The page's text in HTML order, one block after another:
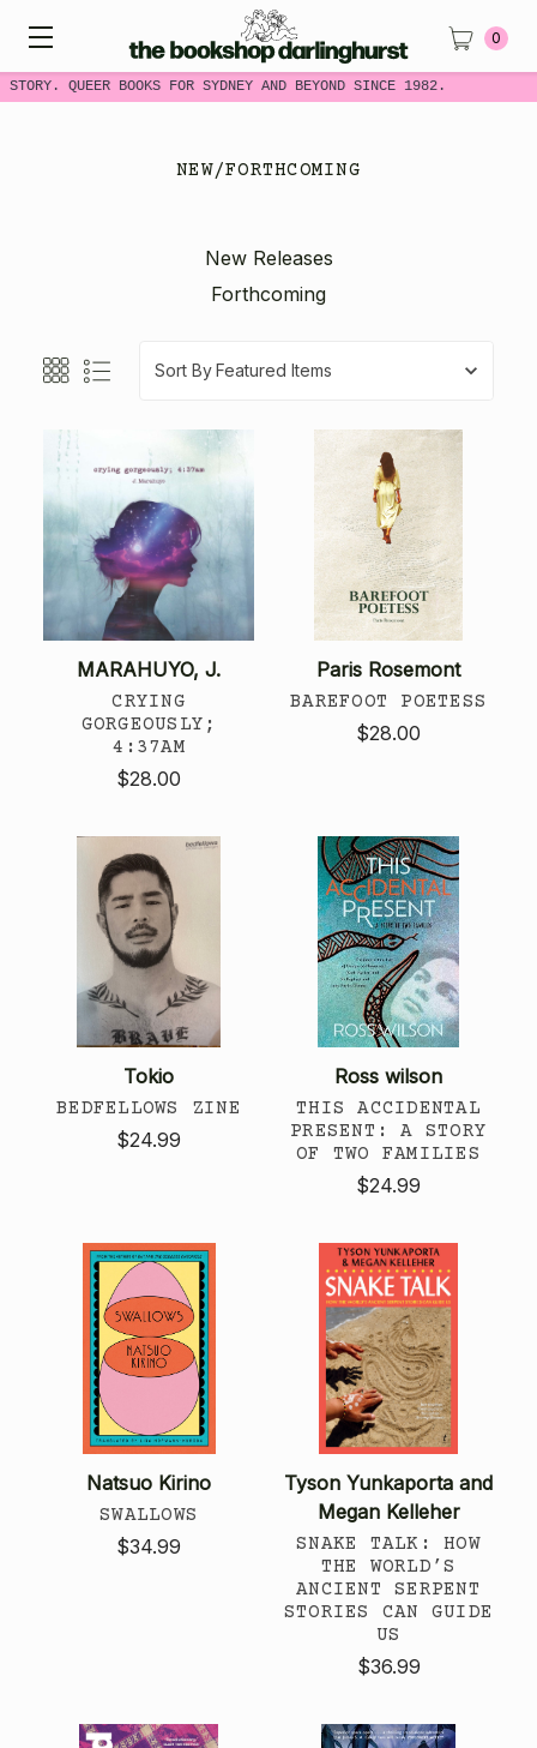
QUEER BOOKS FOR SYDNEY AND BEYOND SINCE 1982.
0
NEW/FORTHCOMING
New Releases
Forthcoming
Sort By
MARAHUYO, J.
CRYING
GORGEOUSLY;
4:37AM
$28.00
Paris Rosemont
BAREFOOT POETESS
$28.00
Tokio
BEDFELLOWS ZINE
$24.99
Ross wilson
THIS ACCIDENTAL
PRESENT: A STORY
OF TWO FAMILIES
$24.99
Natsuo Kirino
SWALLOWS
$34.99
Tyson Yunkaporta and
Megan Kelleher
SNAKE TALK: HOW
THE WORLD’S
ANCIENT SERPENT
STORIES CAN GUIDE
US
$36.99